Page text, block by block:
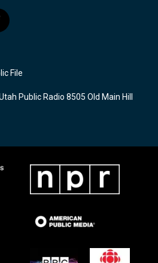
File
Public Radio 8505 Old Main Hill